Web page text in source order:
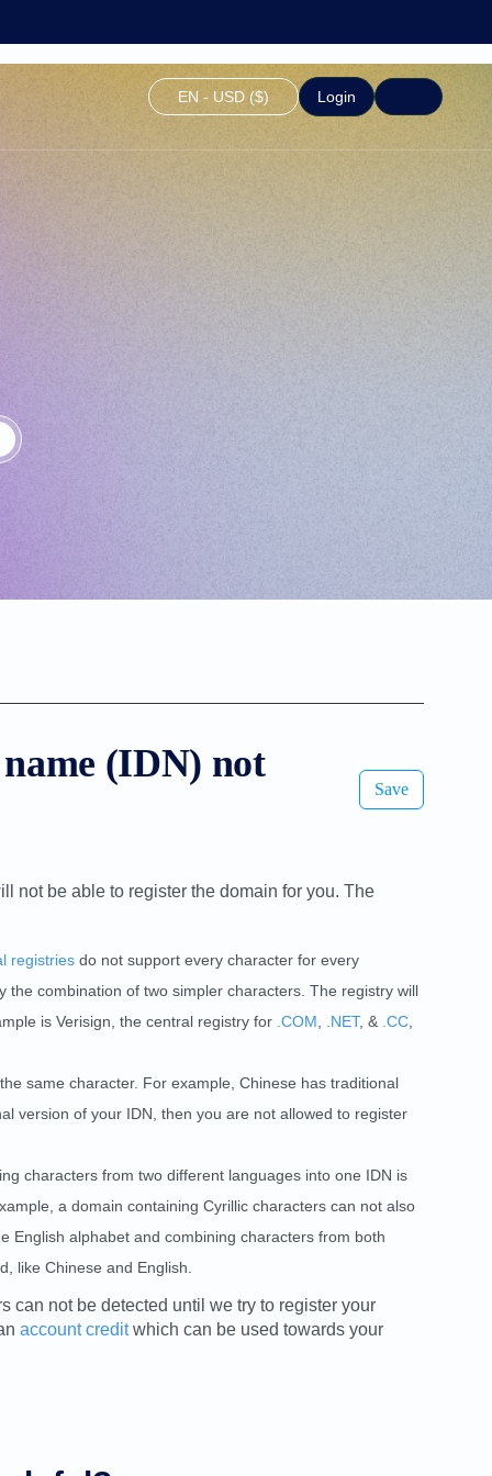
EN - USD ($) Login
(IDN) not
Save
not be able to register the domain for you. The
registries do not support every character for every
combination of two simpler characters. The registry will
is Verisign, the central registry for .COM .NET, & .CC
same character. For example, Chinese has traditional
version of your IDN, then you are not allowed to register
characters from two different languages into one IDN is
a domain containing Cyrillic characters can not also
English alphabet and combining characters from both
like Chinese and English.
can not be detected until we try to register your
account creditwhich can be used towards your